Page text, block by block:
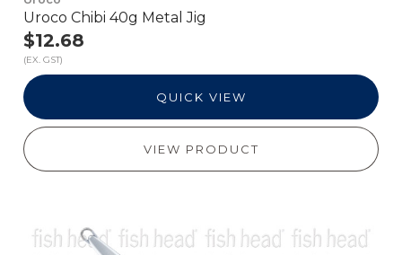
Uroco Chibi 40g Metal Jig
$12.68
(EX. GST)
QUICK VIEW
VIEW PRODUCT